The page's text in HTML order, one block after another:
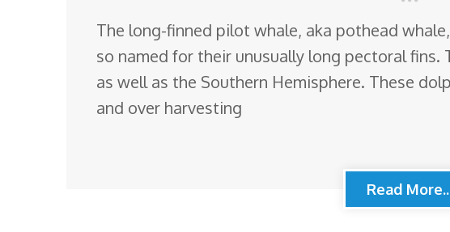
The long-finned pilot whale, aka pothead
so named for their unusually long pectoral
as well as the Southern Hemisphere. These
and over harvesting
Read